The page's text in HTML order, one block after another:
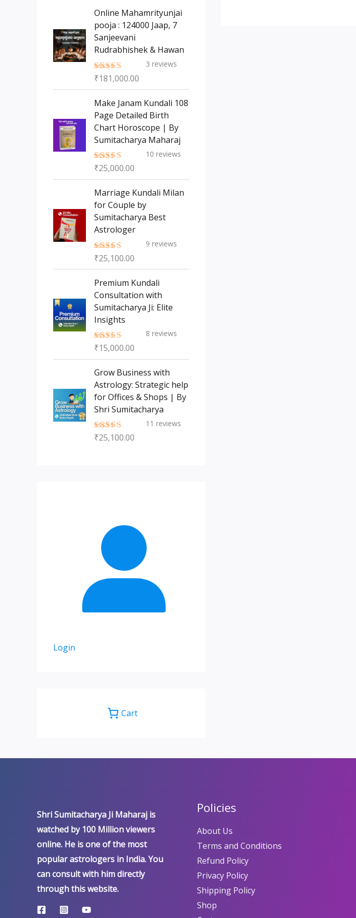
s
c
t
s
c
t
Online Mahamrityunjai
pooja : 124000 Jaap, 7
Sanjeevani
Rudrabhishek & Hawan
Rated5.00
3 reviews
₹181,000.00
Make Janam Kundali 108
Page Detailed Birth
Chart Horoscope | By
Sumitacharya Maharaj
Rated5.00
10 reviews
₹25,000.00
Marriage Kundali Milan
for Couple by
Sumitacharya Best
Astrologer
Rated5.00
9 reviews
₹25,100.00
Premium Kundali
Consultation with
Sumitacharya Ji: Elite
Insights
Rated5.00
8 reviews
₹15,000.00
Grow Business with
Astrology: Strategic help
for Offices & Shops | By
Shri Sumitacharya
Rated5.00
11 reviews
₹25,100.00
Login
Cart
Shri Sumitacharya Ji Maharaj is
watched by 100 Million viewers
online. He is one of the most
popular astrologers in India. You
can consult with him directly
through this website.
Policies
About Us
Terms and Conditions
Refund Policy
Privacy Policy
Shipping Policy
Shop